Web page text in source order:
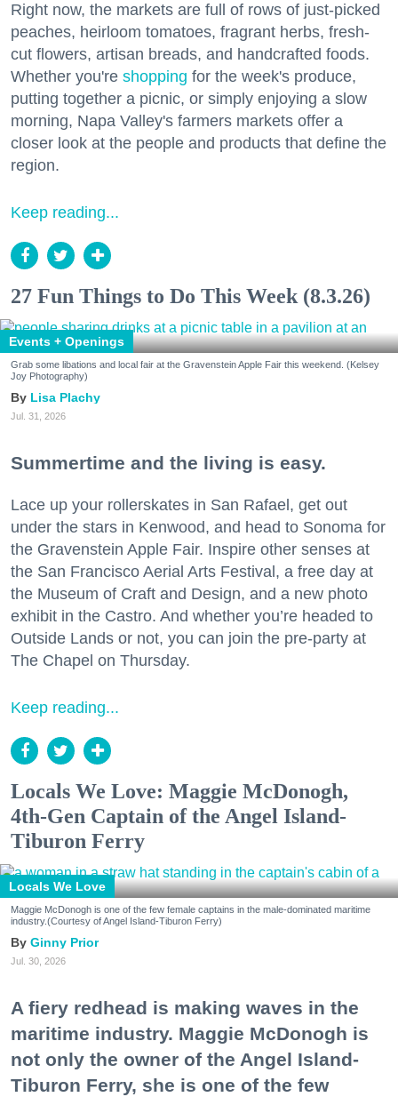
Right now, the markets are full of rows of just-picked
peaches, heirloom tomatoes, fragrant herbs, fresh-
cut flowers, artisan breads, and handcrafted foods.
Whether you're shopping for the week's produce,
putting together a picnic, or simply enjoying a slow
morning, Napa Valley's farmers markets offer a
closer look at the people and products that define the
region.
Keep reading...
27 Fun Things to Do This Week (8.3.26)
Events + Openings
Grab some libations and local fair at the Gravenstein Apple Fair this weekend. (Kelsey
Joy Photography)
Lisa Plachy
Jul. 31, 2026
Summertime and the living is easy.
Lace up your rollerskates in San Rafael, get out
under the stars in Kenwood, and head to Sonoma for
the Gravenstein Apple Fair. Inspire other senses at
the San Francisco Aerial Arts Festival, a free day at
the Museum of Craft and Design, and a new photo
exhibit in the Castro. And whether you’re headed to
Outside Lands or not, you can join the pre-party at
The Chapel on Thursday.
Keep reading...
Locals We Love: Maggie McDonogh,
4th-Gen Captain of the Angel Island-
Tiburon Ferry
Locals We Love
Maggie McDonogh is one of the few female captains in the male-dominated maritime
industry.(Courtesy of Angel Island-Tiburon Ferry)
Ginny Prior
Jul. 30, 2026
A fiery redhead is making waves in the
maritime industry. Maggie McDonogh is
not only the owner of the Angel Island-
Tiburon Ferry, she is one of the few